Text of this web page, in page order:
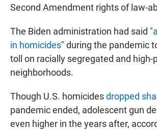
Second Amendment rights of law-
The Biden administration had said "
in homicides" during the pandemic
toll on racially segregated and high-
neighborhoods.
Though U.S. homicidesdropped
pandemic ended, adolescent gun
even higher in the years after,